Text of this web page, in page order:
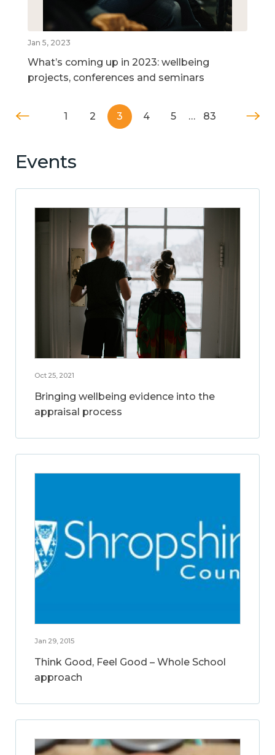
Jan 5, 2023
What’s coming up in 2023: wellbeing
projects, conferences and seminars
1 2 3 4 5 … 83
Events
Oct 25, 2021
Bringing wellbeing evidence into the
appraisal process
Jan 29, 2015
Think Good, Feel Good – Whole School
approach